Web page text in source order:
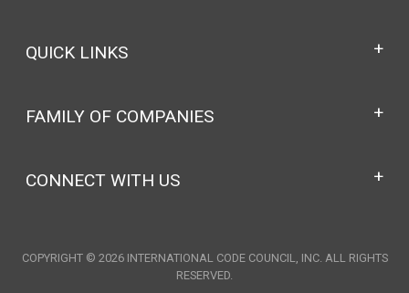
QUICK LINKS
FAMILY OF COMPANIES
CONNECT WITH US
COPYRIGHT © 2026 INTERNATIONAL CODE COUNCIL, INC. ALL RIGHTS
RESERVED.